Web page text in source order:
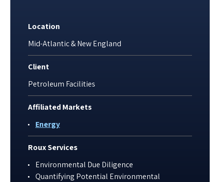
Location
Mid-Atlantic & New England
Client
Petroleum Facilities
Affiliated Markets
Energy
Roux Services
Environmental Due Diligence
Quantifying Potential Environmental